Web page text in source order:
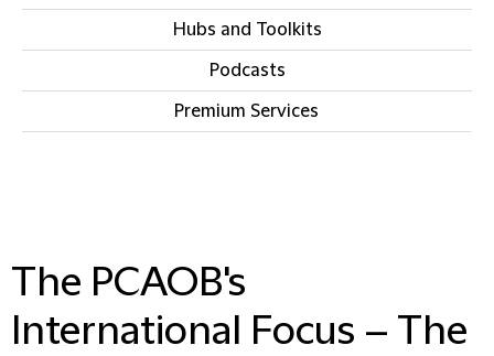
Hubs and Toolkits
Podcasts
Premium Services
The PCAOB's
International Focus – The